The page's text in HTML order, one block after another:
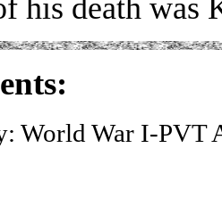
his death was
World War I-PVT